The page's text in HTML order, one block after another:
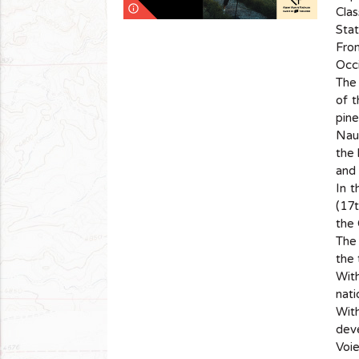
info_outline
of
the
In
the
the